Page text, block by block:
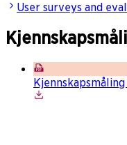
User surveys and
Kjennskapsmåling